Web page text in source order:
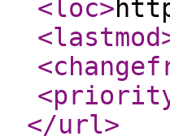
<loc>
<lastmod
</url>